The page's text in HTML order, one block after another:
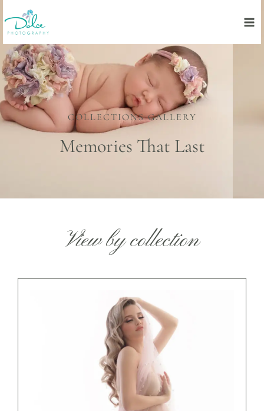
to
content
COLLECTIONS GALLERY
Memories That Last
View by collection